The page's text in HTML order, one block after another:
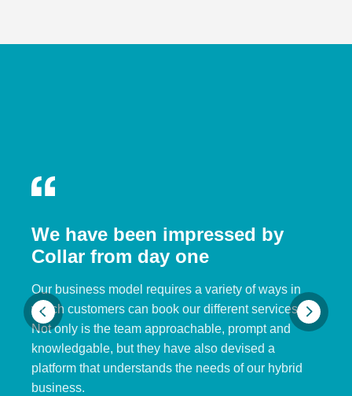
We have been impressed by
Collar from day one
Our business model requires a variety of ways in
which customers can book our different services.
Not only is the team approachable, prompt and
knowledgable, but they have also devised a
platform that understands the needs of our hybrid
business.